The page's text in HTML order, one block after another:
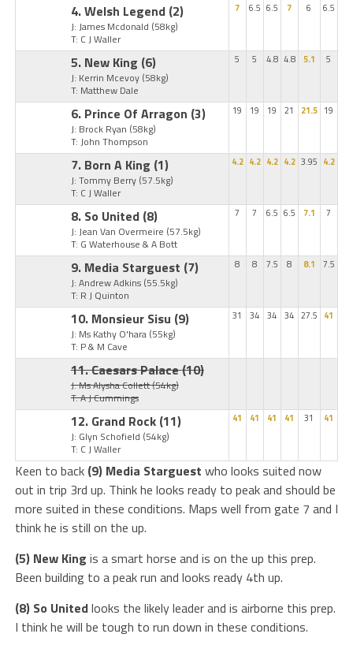
4. Welsh Legend (2)
J: James Mcdonald (58kg)
T: C J Waller
7 6.5 6.5 7 6 6.5
5. New King (6)
J: Kerrin Mcevoy (58kg)
T: Matthew Dale
5 5 4.8 4.8 5.1 5
6. Prince Of Arragon (3)
J: Brock Ryan (58kg)
T: John Thompson
19 19 19 21 21.5 19
7. Born A King (1)
J: Tommy Berry (57.5kg)
T: C J Waller
4.2 4.2 4.2 4.2 3.95 4.2
8. So United (8)
J: Jean Van Overmeire (57.5kg)
T: G Waterhouse & A Bott
7 7 6.5 6.5 7.1 7
9. Media Starguest (7)
J: Andrew Adkins (55.5kg)
T: R J Quinton
8 8 7.5 8 8.1 7.5
10. Monsieur Sisu (9)
J: Ms Kathy O'hara (55kg)
T: P & M Cave
31 34 34 34 27.5 41
11. Caesars Palace(10)
J: Ms Alysha Collett(54kg)
T: A J Cummings
12. Grand Rock (11)
J: Glyn Schofield (54kg)
T: C J Waller
41 41 41 41 31 41
Keen to back (9) Media Starguest who looks suited now
out in trip 3rd up. Think he looks ready to peak and should be
more suited in these conditions. Maps well from gate 7 and I
think he is still on the up.
(5) New King is a smart horse and is on the up this prep.
Been building to a peak run and looks ready 4th up.
(8) So Unitedlooks the likely leader and is airborne this prep.
I think he will be tough to run down in these conditions.